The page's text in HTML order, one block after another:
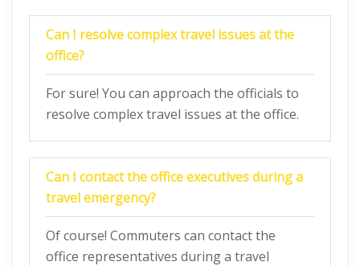
Can I resolve complex travel issues at the
office?
For sure! You can approach the officials to
resolve complex travel issues at the office.
Can I contact the office executives during a
travel emergency?
Of course! Commuters can contact the
office representatives during a travel